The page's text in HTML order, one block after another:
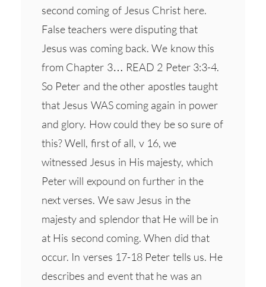
second coming of Jesus Christ here.
False teachers were disputing that
Jesus was coming back. We know this
from Chapter 3… READ 2 Peter 3:3-4.
So Peter and the other apostles taught
that Jesus WAS coming again in power
and glory. How could they be so sure of
this? Well, first of all, v 16, we
witnessed Jesus in His majesty, which
Peter will expound on further in the
next verses. We saw Jesus in the
majesty and splendor that He will be in
at His second coming. When did that
occur. In verses 17-18 Peter tells us. He
describes and event that he was an